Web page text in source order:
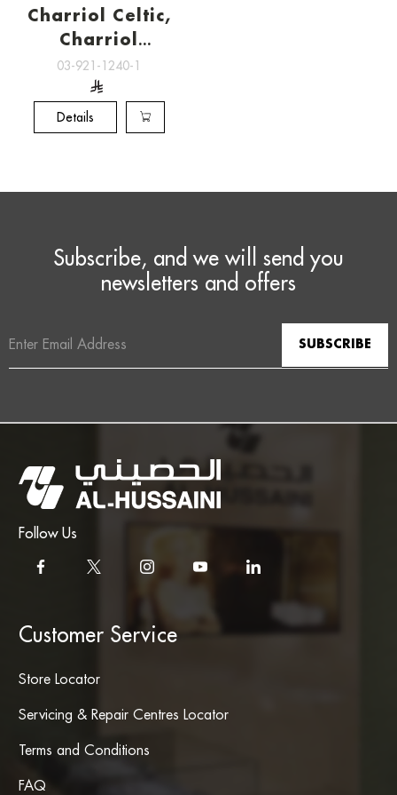
Charriol Celtic,
Charriol
Jewelry
03-921-1240-1
Details
Subscribe, and we will send you
newsletters and offers
Address
Follow Us
Customer Service
Store Locator
Servicing & Repair Centres Locator
Terms and Conditions
FAQ